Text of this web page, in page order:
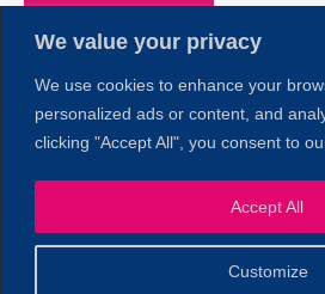
We value your privacy
We use cookies to enhance your
personalized ads or content, and
clicking "Accept All", you consent to
Customize
Accept All
Members